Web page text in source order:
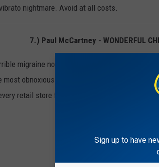
nightmare. Avoid at all costs.
7.) Paul McCartney - WONDERFUL
migraine now. What even is the point of
obnoxious pop-synth musical
retail store from every mall in every town in
Sign up to have